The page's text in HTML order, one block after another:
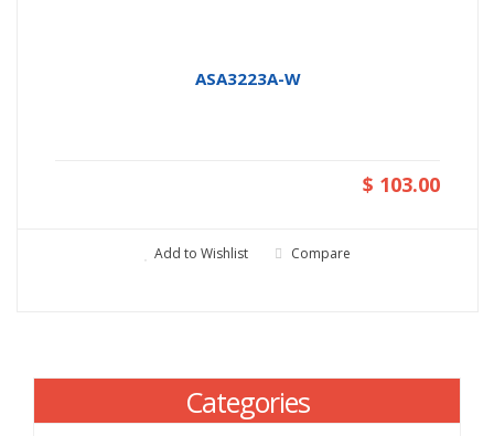
ASA3223A-W
$ 103.00
Add to Wishlist Compare
Categories